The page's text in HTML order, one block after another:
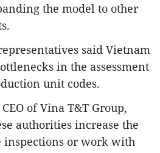
the model to other
said Vietnam
in the assessment
unit codes.
of Vina T&T Group,
authorities increase the
or work with